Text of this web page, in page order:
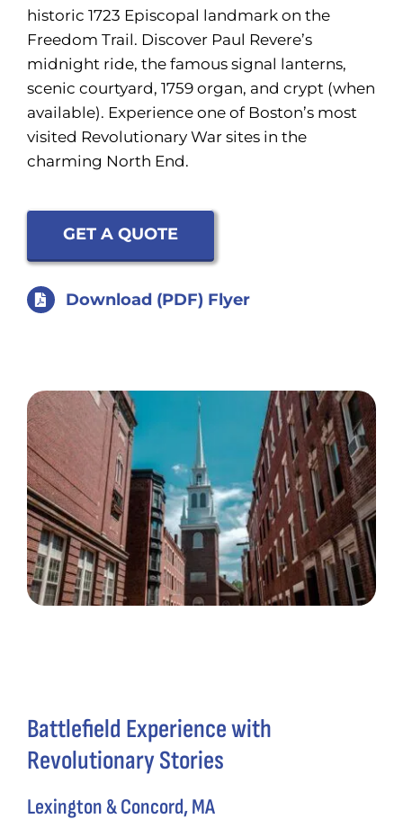
historic 1723 Episcopal landmark on the
Freedom Trail. Discover Paul Revere’s
midnight ride, the famous signal lanterns,
scenic courtyard, 1759 organ, and crypt (when
available). Experience one of Boston’s most
visited Revolutionary War sites in the
charming North End.
GET A QUOTE
Download (PDF) Flyer
Battlefield Experience with
Revolutionary Stories
Lexington & Concord, MA